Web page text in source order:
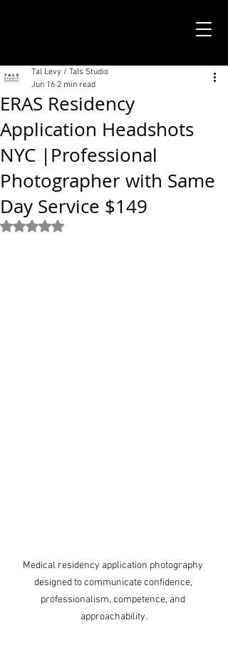
ERAS Residency
Application Headshots
NYC |Professional
Photographer with Same
Day Service $149
Tal Levy / Tals Studio
Jun 16 2 min read
Rated NaN out of 5 stars.
Medical residency application photography
designed to communicate confidence,
professionalism, competence, and
approachability.